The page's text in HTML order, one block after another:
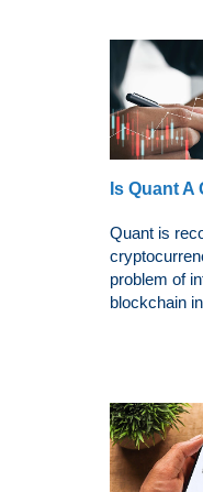
Is Quant
Quant is
problem of
blockchain